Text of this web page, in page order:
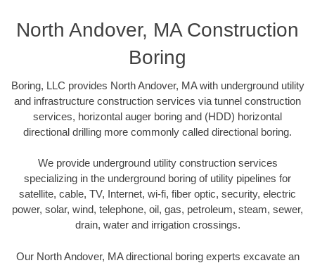
North Andover, MA Construction
Boring
Boring, LLC provides North Andover, MA with underground utility
and infrastructure construction services via tunnel construction
services, horizontal auger boring and (HDD) horizontal
directional drilling more commonly called directional boring.
We provide underground utility construction services
specializing in the underground boring of utility pipelines for
satellite, cable, TV, Internet, wi-fi, fiber optic, security, electric
power, solar, wind, telephone, oil, gas, petroleum, steam, sewer,
drain, water and irrigation crossings.
Our North Andover, MA directional boring experts excavate an